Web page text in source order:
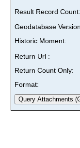
Result Record Count:
Geodatabase
Historic Moment:
Return Url :
Return Count Only:
Format: